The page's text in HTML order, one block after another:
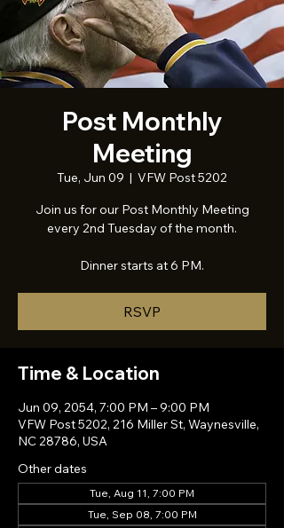
Post Monthly
Meeting
Tue, Jun 09
  |
VFW Post 5202
Join us for our Post Monthly Meeting
every 2nd Tuesday of the month.
Dinner starts at 6 PM.
RSVP
Time & Location
Jun 09, 2054, 7:00 PM – 9:00 PM
VFW Post 5202, 216 Miller St, Waynesville,
NC 28786, USA
Other dates
Tue, Aug 11, 7:00 PM
Tue, Sep 08, 7:00 PM